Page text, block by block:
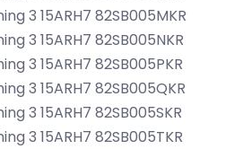
3 15ARH7 82SB005MKR
3 15ARH7 82SB005NKR
3 15ARH7 82SB005PKR
3 15ARH7 82SB005QKR
3 15ARH7 82SB005SKR
3 15ARH7 82SB005TKR